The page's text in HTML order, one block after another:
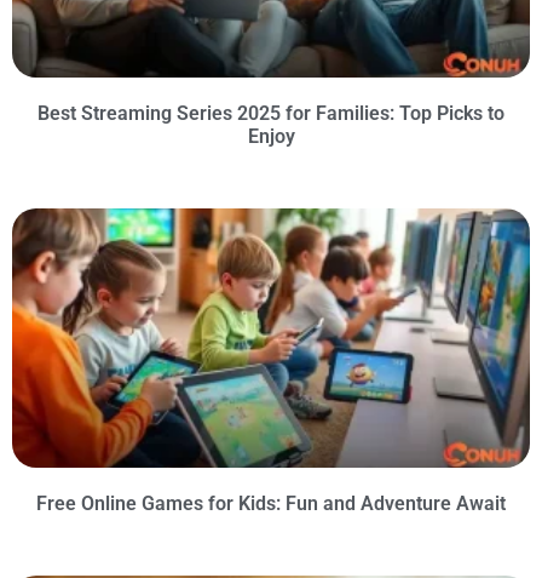
Best Streaming Series 2025 for Families: Top Picks to
Enjoy
Free Online Games for Kids: Fun and Adventure Await